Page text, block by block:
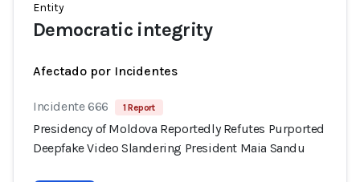
Entity
Democratic integrity
Afectado por Incidentes
Incidente 666 1 Report
Presidency of Moldova Reportedly Refutes Purported
Deepfake Video Slandering President Maia Sandu